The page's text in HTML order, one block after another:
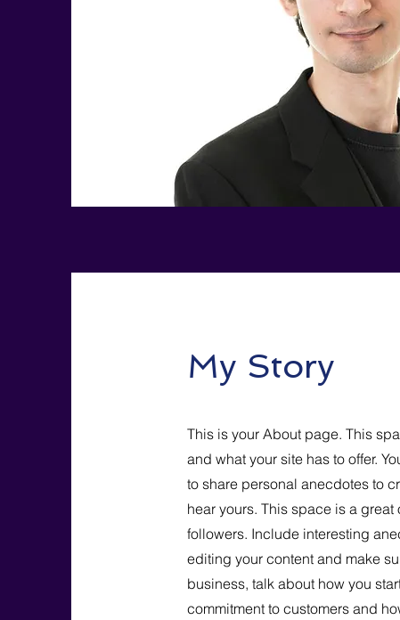
My Story
This is your About page. This
and what your site has to offer.
to share personal anecdotes to
hear yours. This space is a
followers. Include interesting
editing your content and make
business, talk about how you
commitment to customers and